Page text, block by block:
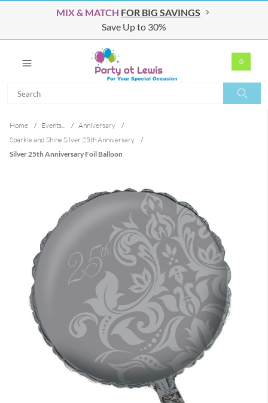
MIX & MATCH FOR BIG SAVINGS
Save Up to 30%
0
Home / Events... / Anniversary
/
Sparkle and Shine Silver 25th Anniversary
/
Silver 25th Anniversary Foil Balloon